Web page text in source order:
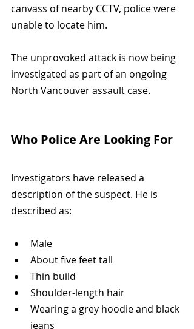
canvass of nearby CCTV, police were
unable to locate him.
The unprovoked attack is now being
investigated as part of an ongoing
North Vancouver assault case.
Who Police Are Looking For
Investigators have released a
description of the suspect. He is
described as:
Male
About five feet tall
Thin build
Shoulder-length hair
Wearing a grey hoodie and black
jeans